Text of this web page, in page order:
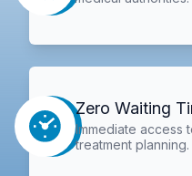
Zero Waiting
Immediate access
treatment planning.